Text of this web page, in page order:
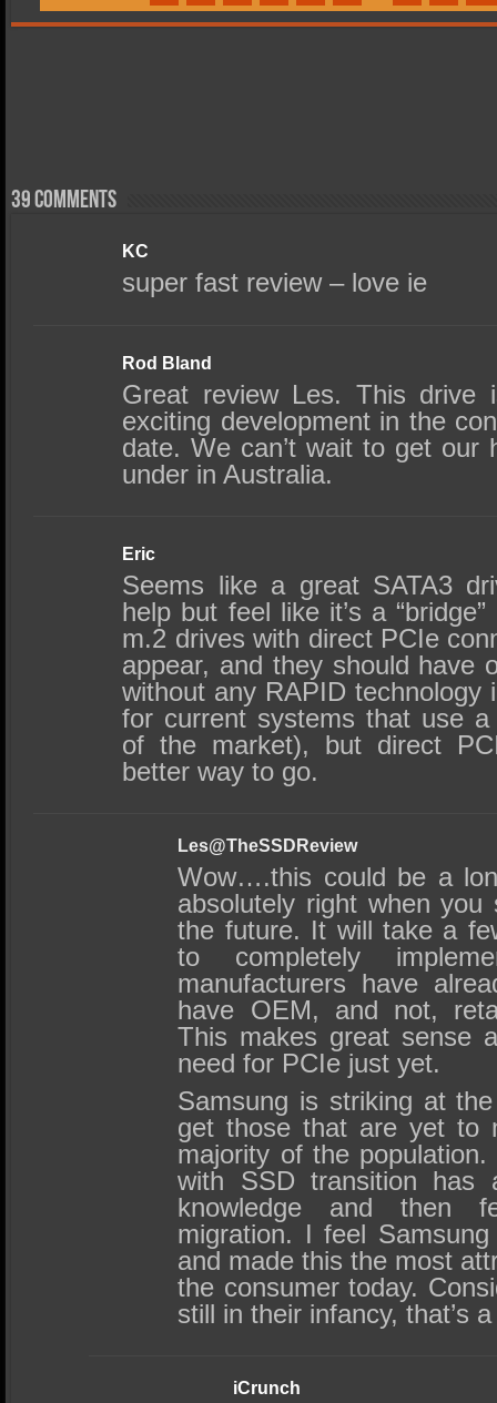
39 comments
KC
super fast review – love ie
Rod Bland
Great review Les. This drive
exciting development in the
date. We can’t wait to get our
under in Australia.
Eric
Seems like a great SATA3
help but feel like it’s a
m.2 drives with direct PCIe
appear, and they should have
without any RAPID technology
for current systems that use a
of the market), but direct
better way to go.
Les@TheSSDReview
Wow….this could be a
absolutely right when
the future. It will take a
to completely
manufacturers have
have OEM, and not,
This makes great sense
need for PCIe just yet.
Samsung is striking at
get those that are yet to
majority of the
with SSD transition has
knowledge and then
migration. I feel
and made this the most
the consumer today.
still in their infancy, that’s
iCrunch